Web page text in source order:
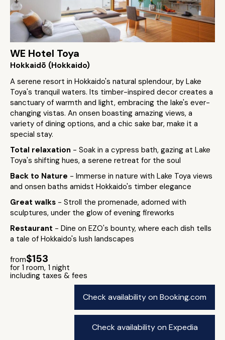
WE Hotel Toya
Hokkaidō (Hokkaido)
A serene resort in Hokkaido's natural splendour, by Lake
Toya's tranquil waters. Its timber-inspired decor creates a
sanctuary of warmth and light, embracing the lake's ever-
changing vistas. An onsen boasting amazing views, a
variety of dining options, and a chic sake bar, make it a
special stay.
Total relaxation - Soak in a cypress bath, gazing at Lake
Toya's shifting hues, a serene retreat for the soul
Back to Nature - Immerse in nature with Lake Toya views
and onsen baths amidst Hokkaido's timber elegance
Great walks - Stroll the promenade, adorned with
sculptures, under the glow of evening fireworks
Restaurant - Dine on EZO's bounty, where each dish tells
a tale of Hokkaido's lush landscapes
from$153
for 1 room, 1 night
including taxes & fees
Check availability on Booking.com
Check availability on Expedia